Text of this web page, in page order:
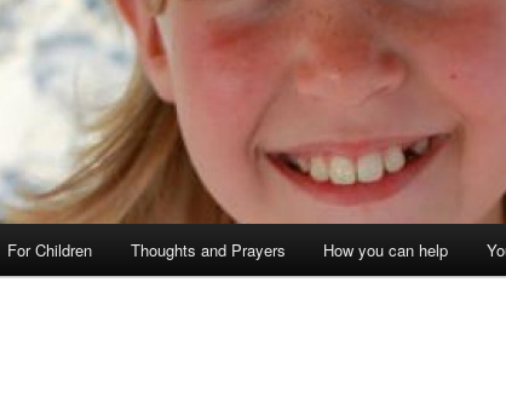
For Children Thoughts and Prayers How you can help